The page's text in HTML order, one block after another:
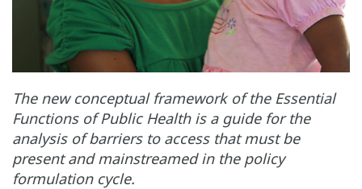
The new conceptual framework of the Essential
Functions of Public Health is a guide for the
analysis of barriers to access that must be
present and mainstreamed in the policy
formulation cycle.